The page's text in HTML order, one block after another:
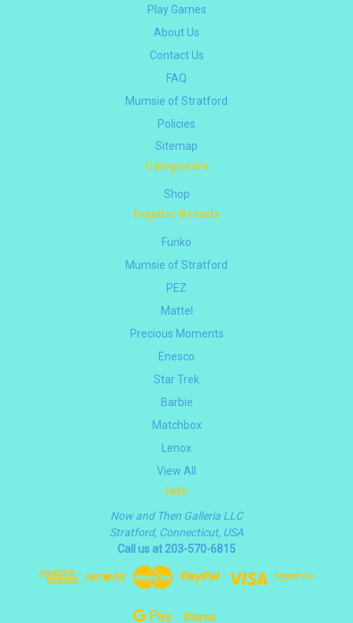
Play Games
About Us
Contact Us
FAQ
Mumsie of Stratford
Policies
Sitemap
Categories
Shop
Popular Brands
Funko
Mumsie of Stratford
PEZ
Mattel
Precious Moments
Enesco
Star Trek
Barbie
Matchbox
Lenox
View All
Info
Now and Then Galleria LLC
Stratford, Connecticut, USA
Call us at 203-570-6815